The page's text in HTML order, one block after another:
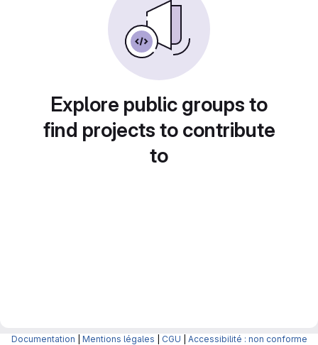
Explore public groups to
find projects to contribute
to
Documentation Mentions légales CGU Accessibilité : non conforme